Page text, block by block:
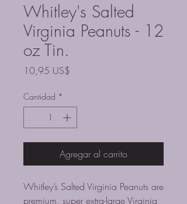
Whitley's Salted
Virginia Peanuts - 12
oz Tin.
10,95 US$
Cantidad *
Agregar al carrito
Whitley’s Salted Virginia Peanuts are
premium, super extra-large Virginia